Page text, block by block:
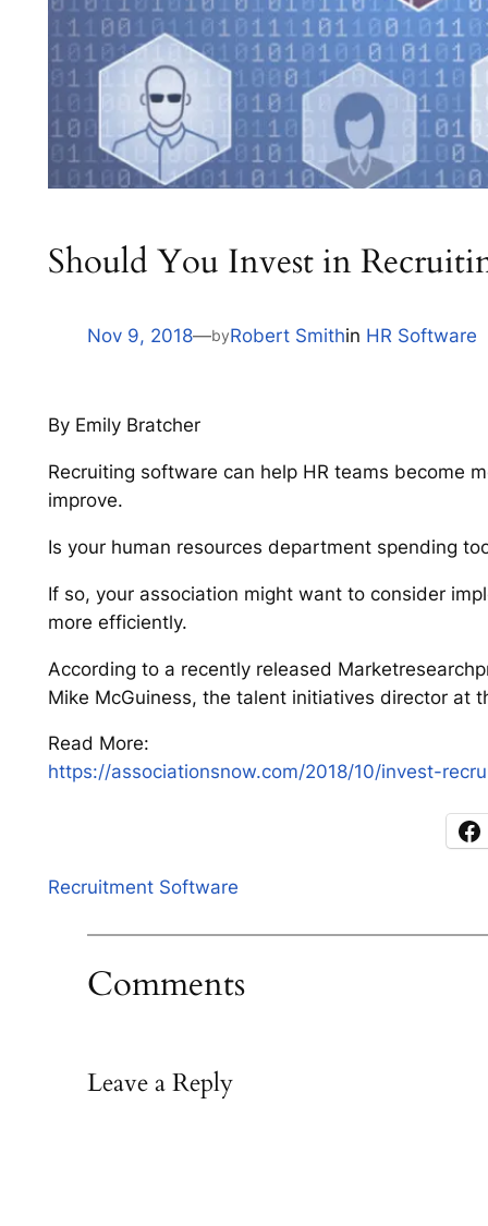
Should You Invest in
Nov 9, 2018—byRobert Smithin HR Software
By Emily Bratcher
Recruiting software can help HR teams become
improve.
Is your human resources department spending
If so, your association might want to consider
more efficiently.
According to a recently released
Mike McGuiness, the talent initiatives director at
Read More:
https://associationsnow.com/2018/10/invest-
Recruitment Software
Comments
Leave a Reply